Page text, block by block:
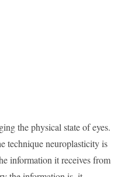
the physical state of eyes.
technique neuroplasticity is
information it receives from